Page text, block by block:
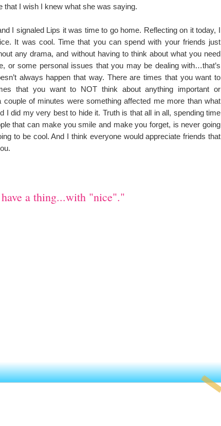
I wish I knew what she was saying.
I signaled Lips it was time to go home. Reflecting on it today, I
It was cool. Time that you can spend with your friends just
any drama, and without having to think about what you need
or some personal issues that you may be dealing with…that’s
always happen that way. There are times that you want to
that you want to NOT think about anything important or
couple of minutes were something affected me more than what
I did my very best to hide it. Truth is that all in all, spending time
that can make you smile and make you forget, is never going
to be cool. And I think everyone would appreciate friends that
a thing...with "nice"."